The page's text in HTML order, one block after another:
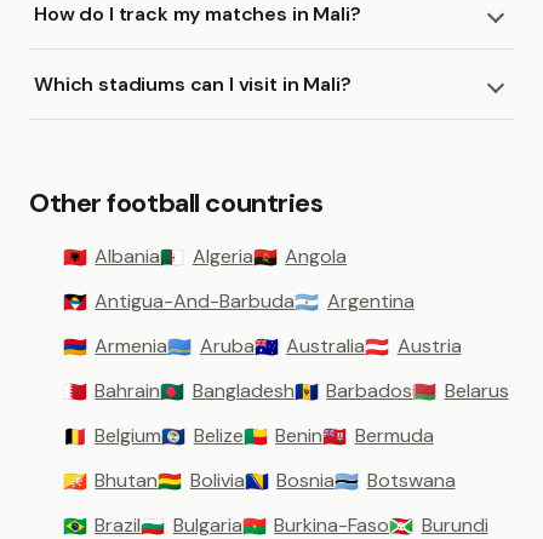
How do I track my matches in Mali?
Which stadiums can I visit in Mali?
Other football countries
🇦🇱 Albania🇩🇿 Algeria🇦🇴 Angola
🇦🇬 Antigua-And-Barbuda🇦🇷 Argentina
🇦🇲 Armenia🇦🇼 Aruba🇦🇺 Australia🇦🇹 Austria
🇧🇭 Bahrain🇧🇩 Bangladesh🇧🇧 Barbados🇧🇾 Belarus
🇧🇪 Belgium🇧🇿 Belize🇧🇯 Benin🇧🇲 Bermuda
🇧🇹 Bhutan🇧🇴 Bolivia🇧🇦 Bosnia🇧🇼 Botswana
🇧🇷 Brazil🇧🇬 Bulgaria🇧🇫 Burkina-Faso🇧🇮 Burundi